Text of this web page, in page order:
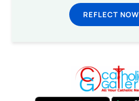
REFLECT NOW